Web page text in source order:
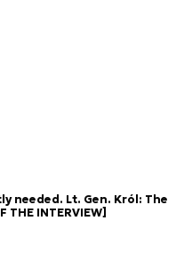
needed. Lt. Gen. Król: The
INTERVIEW]